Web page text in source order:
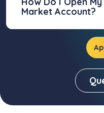
Market Account?